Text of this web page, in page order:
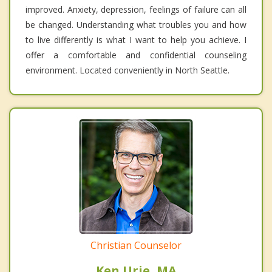
improved. Anxiety, depression, feelings of failure can all
be changed. Understanding what troubles you and how
to live differently is what I want to help you achieve. I
offer a comfortable and confidential counseling
environment. Located conveniently in North Seattle.
Christian Counselor